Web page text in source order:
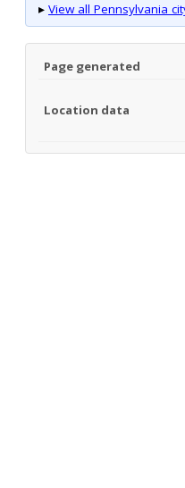
▸ View all Pennsylvania
Page generated
Location data